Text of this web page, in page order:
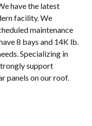
have the latest
facility. We
maintenance
8 bays and 14K lb.
Specializing in
support
panels on our roof.